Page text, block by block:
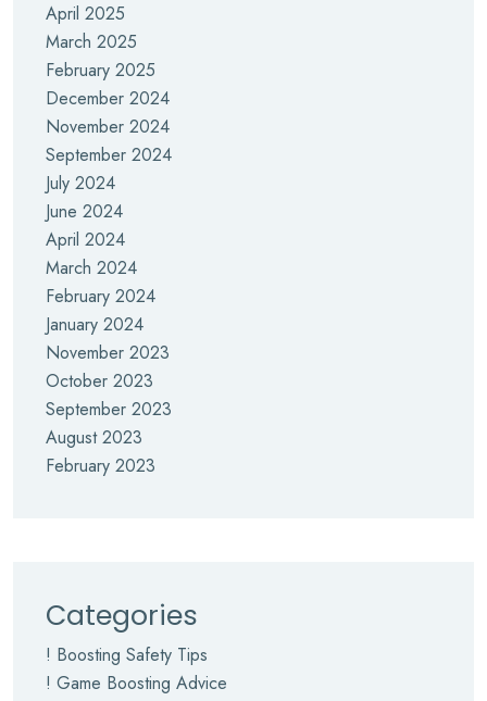
April 2025
March 2025
February 2025
December 2024
November 2024
September 2024
July 2024
June 2024
April 2024
March 2024
February 2024
January 2024
November 2023
October 2023
September 2023
August 2023
February 2023
Categories
! Boosting Safety Tips
! Game Boosting Advice